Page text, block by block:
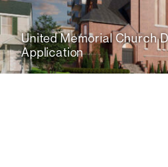
United Memorial Church
Application